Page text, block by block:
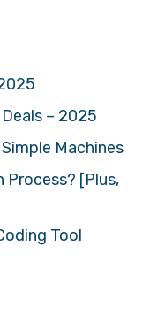
– 2025
Machines
Process? [Plus,
Tool